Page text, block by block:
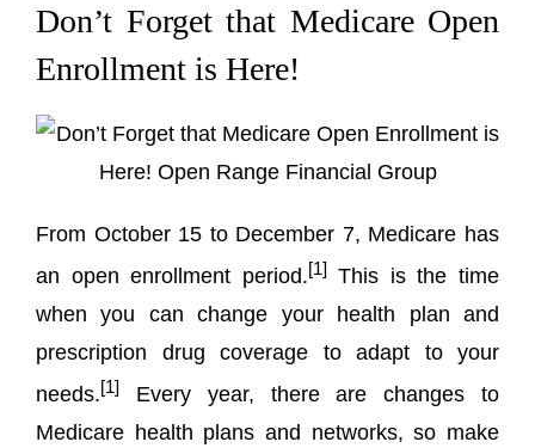
Don’t Forget that Medicare Open
Enrollment is Here!
From October 15 to December 7, Medicare has
an open enrollment period.[1]This is the time
when you can change your health plan and
prescription drug coverage to adapt to your
needs.[1] Every year, there are changes to
Medicare health plans and networks, so make